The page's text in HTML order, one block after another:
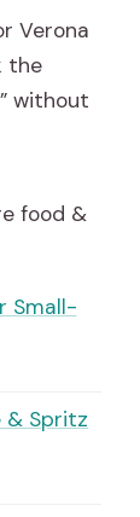
Verona
the
without
food &
Small-
& Spritz